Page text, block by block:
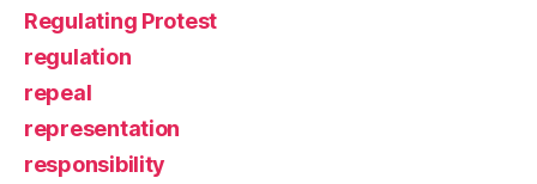
Regulating Protest
regulation
repeal
representation
responsibility